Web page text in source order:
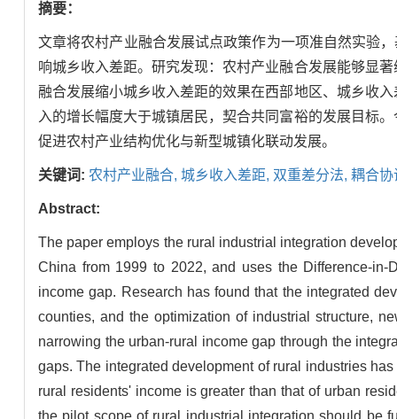
摘要：
文章将农村产业融合发展试点政策作为一项准自然实验
响城乡收入差距。研究发现：农村产业融合发展能够显
融合发展缩小城乡收入差距的效果在西部地区、城乡收
入的增长幅度大于城镇居民，契合共同富裕的发展目标
促进农村产业结构优化与新型城镇化联动发展。
关键词: 农村产业融合, 城乡收入差距, 双重差分法, 耦合协
Abstract:
The paper employs the rural industrial integration
China from 1999 to 2022, and uses the Difference-in-
income gap. Research has found that the integrated
counties, and the optimization of industrial structure,
narrowing the urban-rural income gap through the
gaps. The integrated development of rural industries
rural residents' income is greater than that of urban